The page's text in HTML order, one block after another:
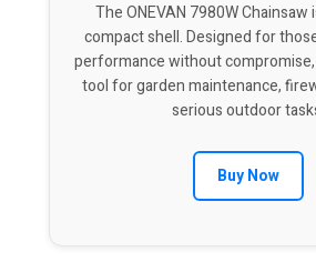
The ONEVAN 7980W Chainsaw
compact shell. Designed for
performance without compromise,
tool for garden maintenance,
serious outdoor
Buy Now